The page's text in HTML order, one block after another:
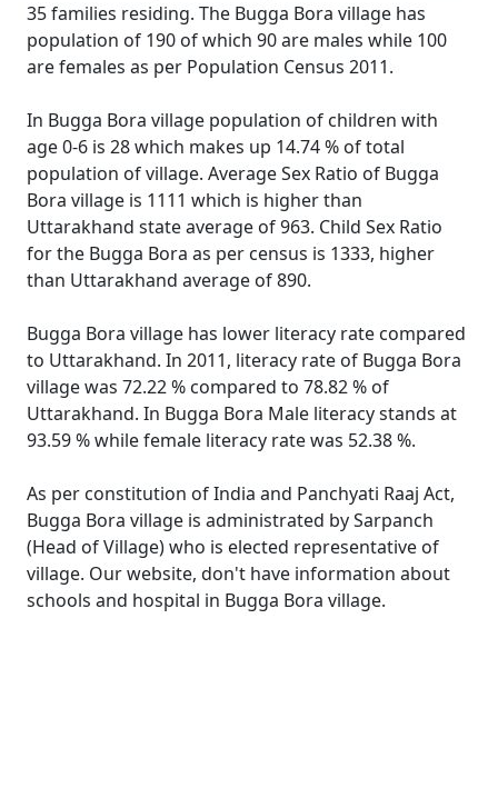
35 families residing. The Bugga Bora village has
population of 190 of which 90 are males while 100
are females as per Population Census 2011.
In Bugga Bora village population of children with
age 0-6 is 28 which makes up 14.74 % of total
population of village. Average Sex Ratio of Bugga
Bora village is 1111 which is higher than
Uttarakhand state average of 963. Child Sex Ratio
for the Bugga Bora as per census is 1333, higher
than Uttarakhand average of 890.
Bugga Bora village has lower literacy rate compared
to Uttarakhand. In 2011, literacy rate of Bugga Bora
village was 72.22 % compared to 78.82 % of
Uttarakhand. In Bugga Bora Male literacy stands at
93.59 % while female literacy rate was 52.38 %.
As per constitution of India and Panchyati Raaj Act,
Bugga Bora village is administrated by Sarpanch
(Head of Village) who is elected representative of
village. Our website, don't have information about
schools and hospital in Bugga Bora village.